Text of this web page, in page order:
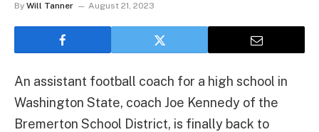
By Will Tanner August 21, 2023
An assistant football coach for a high school in
Washington State, coach Joe Kennedy of the
Bremerton School District, is finally back to